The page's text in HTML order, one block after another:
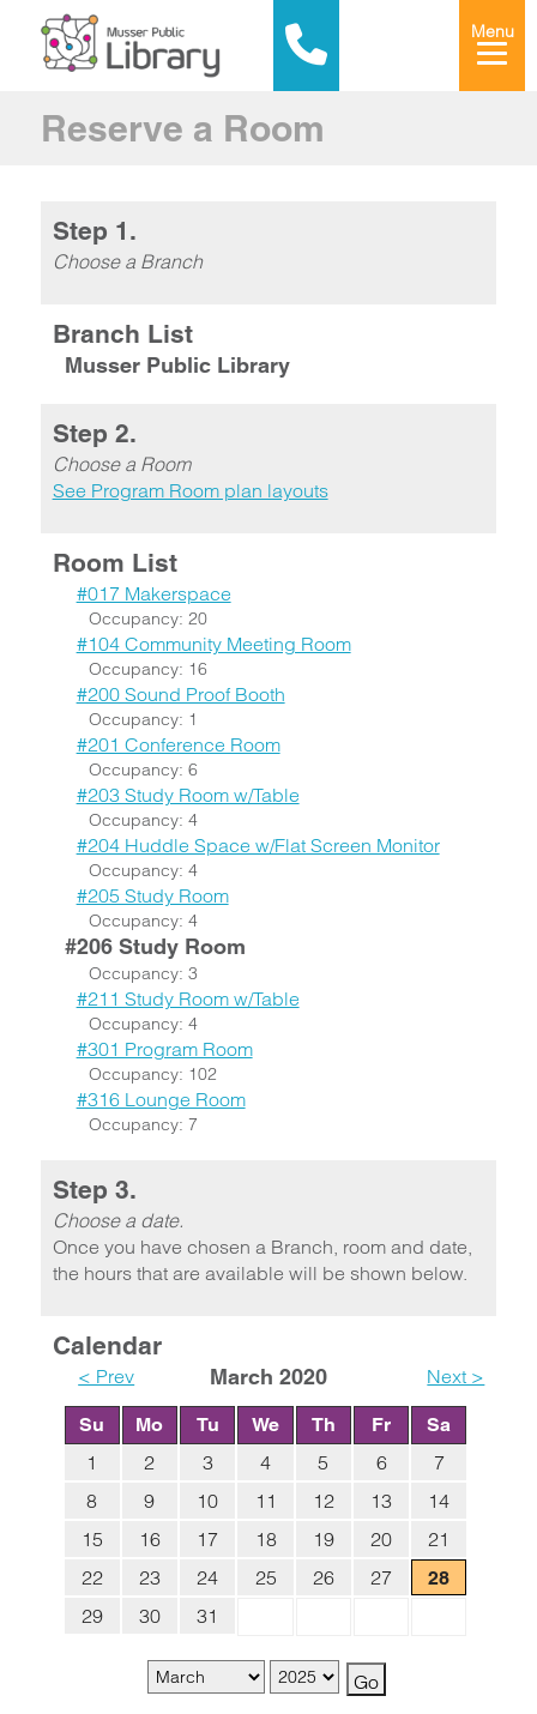
Menu
Reserve a Room
Step 1.
Choose a Branch
Branch List
Musser Public Library
Step 2.
Choose a Room
See Program Room plan layouts
Room List
#017 Makerspace
Occupancy: 20
#104 Community Meeting Room
Occupancy: 16
#200 Sound Proof Booth
Occupancy: 1
#201 Conference Room
Occupancy: 6
#203 Study Room w/Table
Occupancy: 4
#204 Huddle Space w/Flat Screen Monitor
Occupancy: 4
#205 Study Room
Occupancy: 4
#206 Study Room
Occupancy: 3
#211 Study Room w/Table
Occupancy: 4
#301 Program Room
Occupancy: 102
#316 Lounge Room
Occupancy: 7
Step 3.
Choose a date.
Once you have chosen a Branch, room and date,
the hours that are available will be shown below.
Calendar
< Prev March 2020 Next >
Su Mo Tu We Th Fr Sa
1 2 3 4 5 6
7
8
9 10 11 12 13
14
15
16 17 18 19 20
21
22
23 24 25 26 27 28
29 30 31